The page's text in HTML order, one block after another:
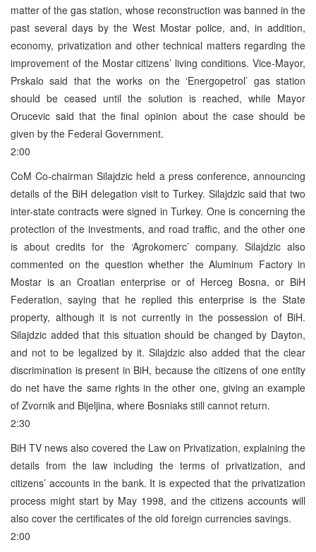
matter of the gas station, whose reconstruction was banned in the
past several days by the West Mostar police, and, in addition,
economy, privatization and other technical matters regarding the
improvement of the Mostar citizens’ living conditions. Vice-Mayor,
Prskalo said that the works on the ‘Energopetrol’ gas station
should be ceased until the solution is reached, while Mayor
Orucevic said that the final opinion about the case should be
given by the Federal Government.
2:00
CoM Co-chairman Silajdzic held a press conference, announcing
details of the BiH delegation visit to Turkey. Silajdzic said that two
inter-state contracts were signed in Turkey. One is concerning the
protection of the investments, and road traffic, and the other one
is about credits for the ‘Agrokomerc’ company. Silajdzic also
commented on the question whether the Aluminum Factory in
Mostar is an Croatian enterprise or of Herceg Bosna, or BiH
Federation, saying that he replied this enterprise is the State
property, although it is not currently in the possession of BiH.
Silajdzic added that this situation should be changed by Dayton,
and not to be legalized by it. Silajdzic also added that the clear
discrimination is present in BiH, because the citizens of one entity
do net have the same rights in the other one, giving an example
of Zvornik and Bijeljina, where Bosniaks still cannot return.
2:30
BiH TV news also covered the Law on Privatization, explaining the
details from the law including the terms of privatization, and
citizens’ accounts in the bank. It is expected that the privatization
process might start by May 1998, and the citizens accounts will
also cover the certificates of the old foreign currencies savings.
2:00